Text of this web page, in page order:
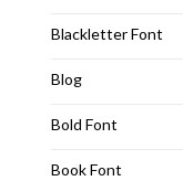
Blackletter Font
Blog
Bold Font
Book Font